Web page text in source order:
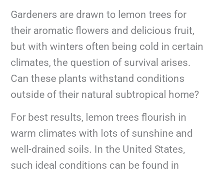
Gardeners are drawn to lemon trees for
their aromatic flowers and delicious fruit,
but with winters often being cold in certain
climates, the question of survival arises.
Can these plants withstand conditions
outside of their natural subtropical home?
For best results, lemon trees flourish in
warm climates with lots of sunshine and
well-drained soils. In the United States,
such ideal conditions can be found in